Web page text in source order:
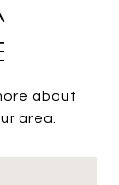
about
area.